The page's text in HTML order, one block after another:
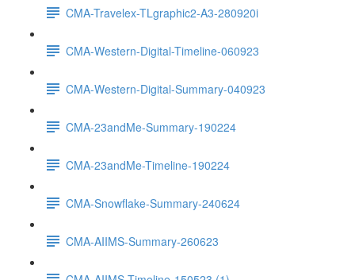
CMA-Travelex-TLgraphic2-A3-280920i
CMA-Western-Digital-Timeline-060923
CMA-Western-Digital-Summary-040923
CMA-23andMe-Summary-190224
CMA-23andMe-Timeline-190224
CMA-Snowflake-Summary-240624
CMA-AIIMS-Summary-260623